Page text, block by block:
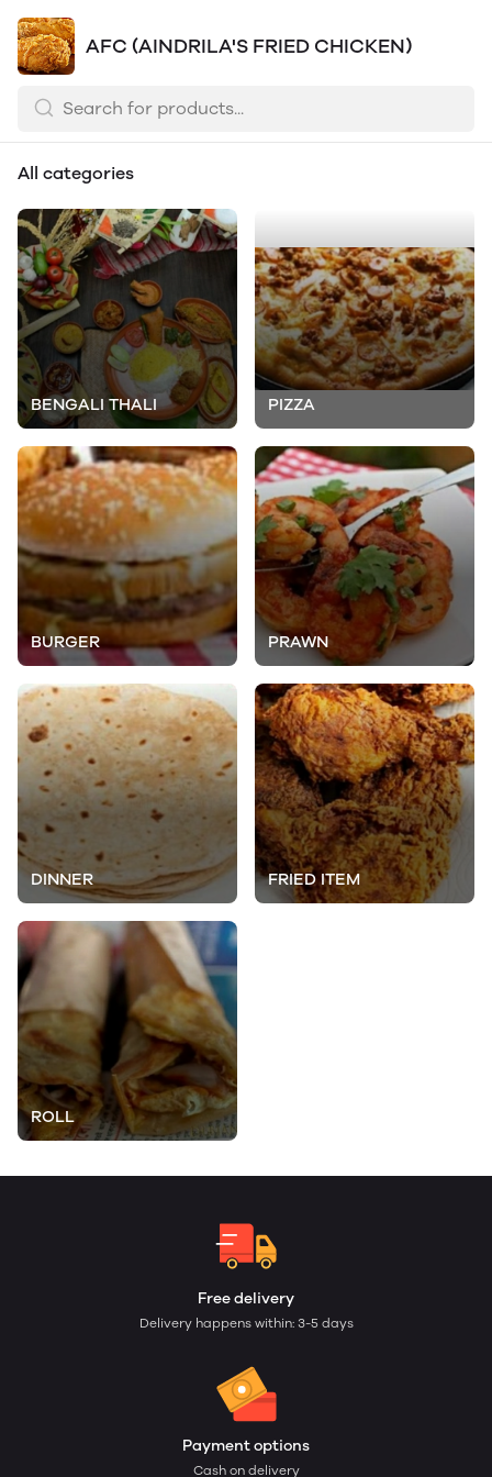
AFC (AINDRILA'S FRIED CHICKEN)
All categories
BENGALI THALI PIZZA
BURGER PRAWN
DINNER FRIED ITEM
ROLL
Free delivery
Delivery happens within: 3-5 days
Payment options
Cash on delivery